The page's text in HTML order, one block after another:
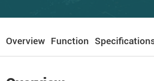
Overview Function